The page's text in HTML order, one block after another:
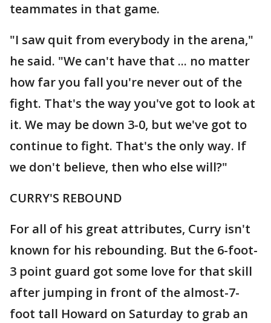
teammates in that game.
"I saw quit from everybody in the arena,"
he said. "We can't have that ... no matter
how far you fall you're never out of the
fight. That's the way you've got to look at
it. We may be down 3-0, but we've got to
continue to fight. That's the only way. If
we don't believe, then who else will?"
CURRY'S REBOUND
For all of his great attributes, Curry isn't
known for his rebounding. But the 6-foot-
3 point guard got some love for that skill
after jumping in front of the almost-7-
foot tall Howard on Saturday to grab an